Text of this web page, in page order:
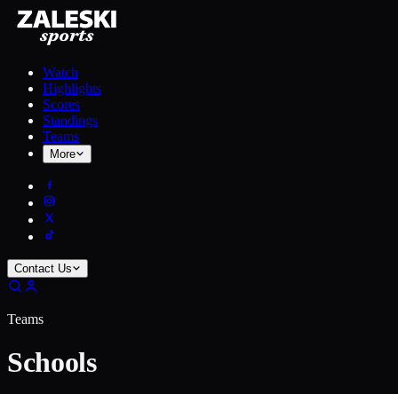
Watch
Highlights
Scores
Standings
Teams
More
Contact Us
Teams
Schools